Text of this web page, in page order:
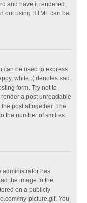
and have it rendered
out using HTML can be
can be used to express
while :( denotes sad.
form. Try not to
a post unreadable
post altogether. The
the number of smilies
administrator has
the image to the
on a publicly
my-picture.gif. You